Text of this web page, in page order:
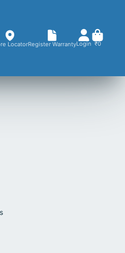
LocatorRegister WarrantyLogin ₹0